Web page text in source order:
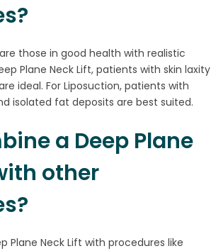
those in good health with realistic
Plane Neck Lift, patients with skin laxity
ideal. For Liposuction, patients with
isolated fat deposits are best suited.
a Deep Plane
other
Plane Neck Lift with procedures like